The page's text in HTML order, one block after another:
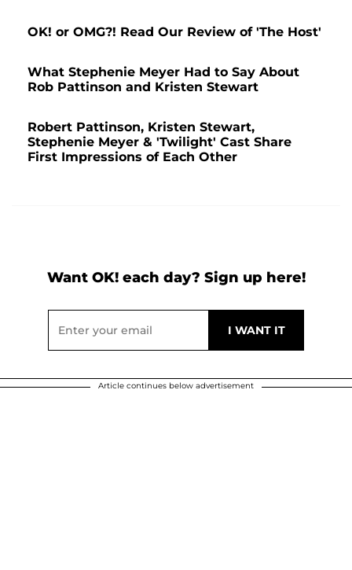
OK! or OMG?! Read Our Review of 'The Host'
What Stephenie Meyer Had to Say About
Rob Pattinson and Kristen Stewart
Robert Pattinson, Kristen Stewart,
Stephenie Meyer & 'Twilight' Cast Share
First Impressions of Each Other
Want OK! each day? Sign up here!
Article continues below advertisement